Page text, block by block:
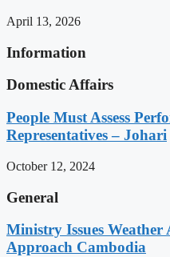
April 13, 2026
Information
Domestic Affairs
People Must Assess
Representatives – Johari
October 12, 2024
General
Ministry Issues
Approach Cambodia